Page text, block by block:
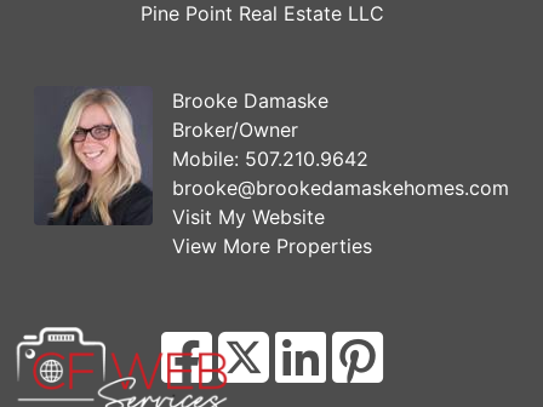
Pine Point Real Estate LLC
Brooke Damaske
Broker/Owner
Mobile: 507.210.9642
brooke@brookedamaskehomes.com
Visit My Website
View More Properties